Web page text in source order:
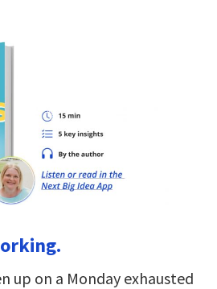
up on a Monday exhausted